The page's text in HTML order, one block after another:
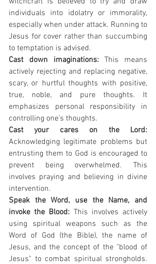
individuals into idolatry or immorality,
especially when under attack. Running to
Jesus for cover rather than succumbing
to temptation is advised.
Cast down imaginations: This means
actively rejecting and replacing negative,
scary, or hurtful thoughts with positive,
true, noble, and pure thoughts. It
emphasizes personal responsibility in
controlling one's thoughts.
Cast your cares on the Lord:
Acknowledging legitimate problems but
entrusting them to God is encouraged to
prevent being overwhelmed. This
involves praying and believing in divine
intervention.
Speak the Word, use the Name, and
invoke the Blood: This involves actively
using spiritual weapons such as the
Word of God (the Bible), the name of
Jesus, and the concept of the "blood of
Jesus" to combat spiritual strongholds.